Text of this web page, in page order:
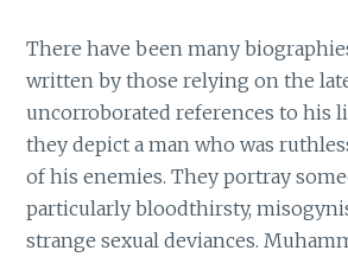
There have been many
written by those relying on the
uncorroborated references to his
they depict a man who was
of his enemies. They portray
particularly bloodthirsty,
strange sexual deviances.